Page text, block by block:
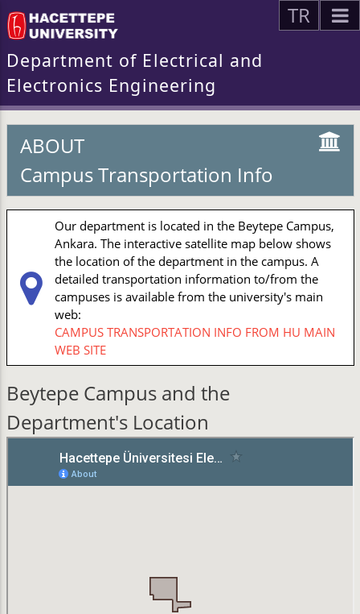
TR
Department of Electrical and
Electronics Engineering
ABOUT
Campus Transportation Info
Our department is located in the Beytepe Campus,
Ankara. The interactive satellite map below shows
the location of the department in the campus. A
detailed transportation information to/from the
campuses is available from the university's main
web:
CAMPUS TRANSPORTATION INFO FROM HU MAIN
WEB SITE
Beytepe Campus and the
Department's Location